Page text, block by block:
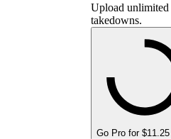
Upload unlimited
takedowns.
Go Pro for